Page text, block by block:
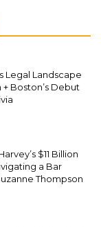
Legal Landscape
Boston’s Debut
$11 Billion
a Bar
Thompson